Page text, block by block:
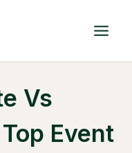
Vs
Event